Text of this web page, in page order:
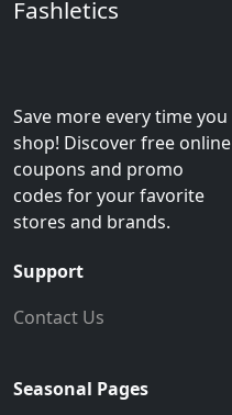
Fashletics
Save more every time you
shop! Discover free online
coupons and promo
codes for your favorite
stores and brands.
Support
Contact Us
Seasonal Pages